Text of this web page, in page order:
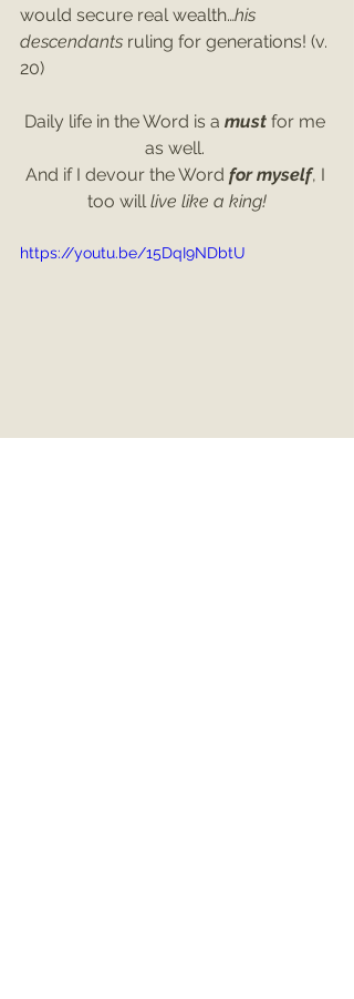
would secure real wealth…his
descendants ruling for generations! (v.
20)
Daily life in the Word is a must for me
as well.
And if I devour the Word for myself, I
too will live like a king!
https://youtu.be/15DqI9NDbtU